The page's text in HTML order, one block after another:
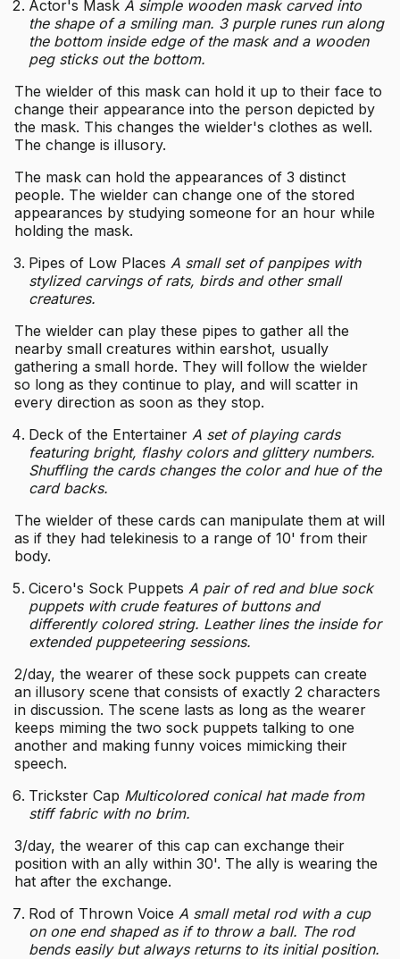
Actor's Mask A simple wooden mask carved into
the shape of a smiling man. 3 purple runes run along
the bottom inside edge of the mask and a wooden
peg sticks out the bottom.
The wielder of this mask can hold it up to their face to
change their appearance into the person depicted by
the mask. This changes the wielder's clothes as well.
The change is illusory.
The mask can hold the appearances of 3 distinct
people. The wielder can change one of the stored
appearances by studying someone for an hour while
holding the mask.
Pipes of Low Places A small set of panpipes with
stylized carvings of rats, birds and other small
creatures.
The wielder can play these pipes to gather all the
nearby small creatures within earshot, usually
gathering a small horde. They will follow the wielder
so long as they continue to play, and will scatter in
every direction as soon as they stop.
Deck of the Entertainer A set of playing cards
featuring bright, flashy colors and glittery numbers.
Shuffling the cards changes the color and hue of the
card backs.
The wielder of these cards can manipulate them at will
as if they had telekinesis to a range of 10' from their
body.
Cicero's Sock Puppets A pair of red and blue sock
puppets with crude features of buttons and
differently colored string. Leather lines the inside for
extended puppeteering sessions.
2/day, the wearer of these sock puppets can create
an illusory scene that consists of exactly 2 characters
in discussion. The scene lasts as long as the wearer
keeps miming the two sock puppets talking to one
another and making funny voices mimicking their
speech.
Trickster Cap Multicolored conical hat made from
stiff fabric with no brim.
3/day, the wearer of this cap can exchange their
position with an ally within 30'. The ally is wearing the
hat after the exchange.
Rod of Thrown Voice A small metal rod with a cup
on one end shaped as if to throw a ball. The rod
bends easily but always returns to its initial position.